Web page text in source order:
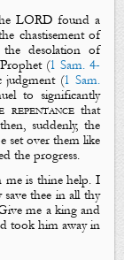
LORD found a
chastisement of
the desolation of
(1 Sam. 4-
judgment (1 Sam.
to significantly
repentancethat
suddenly, the
set over them like
the progress.
me is thine help. I
thee in all thy
me a king and
took him away in